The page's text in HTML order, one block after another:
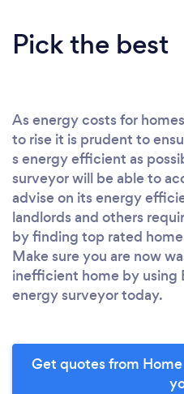
Pick the best
As energy costs for
to rise it is prudent to
s energy efficient as
surveyor will be able to
advise on its energy
landlords and others
by finding top rated
Make sure you are now
inefficient home by using
energy surveyor today.
Get quotes from